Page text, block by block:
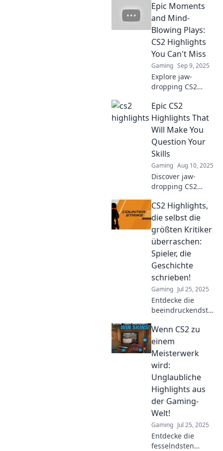
reveal the game's
true essence.
Uncover epic
moments you can't
afford to miss!
Epic Moments
and Mind-
Blowing Plays:
CS2 Highlights
You Can't Miss
Gaming Sep 9, 2025
Explore jaw-
dropping CS2
epic moments that
will leave you
speechless! Don’t
miss the plays
everyone’s talking
about!
Epic CS2
Highlights That
Will Make You
Question Your
Skills
Gaming Aug 10, 2025
Discover jaw-
dropping CS2
challenge your
skills and leave
you in awe. Are
you ready to level
up your game?
CS2 Highlights,
die selbst die
größten Kritiker
überraschen:
Spieler, die
Geschichte
schrieben!
Gaming Jul 25, 2025
Entdecke die
beeindruckendsten
selbst die
härtesten Kritiker
verblüffen! Spieler,
die Geschichte
schrieben!
Wenn CS2 zu
einem
Meisterwerk
wird:
Unglaubliche
Highlights aus
der Gaming-
Welt!
Gaming Jul 25, 2025
Entdecke die
fesselndsten